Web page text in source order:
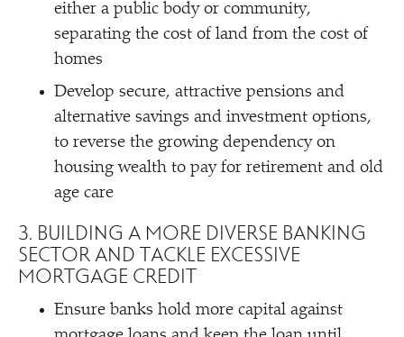
either a public body or community,
separating the cost of land from the cost of
homes
Develop secure, attractive pensions and
alternative savings and investment options,
to reverse the growing dependency on
housing wealth to pay for retirement and old
age care
3. BUILDING A MORE DIVERSE BANKING
SECTOR AND TACKLE EXCESSIVE
MORTGAGE CREDIT
Ensure banks hold more capital against